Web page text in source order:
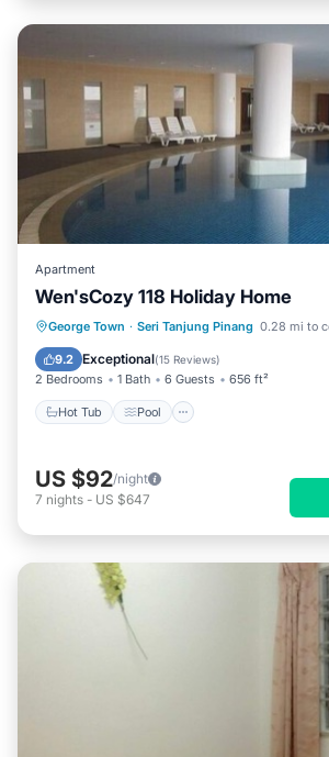
Apartment
Wen'sCozy 118 Holiday Home
George Town · Seri Tanjung Pinang 0.28 mi to
9.2 Exceptional(15 Reviews)
2 Bedrooms 1 Bath 6 Guests 656 ft²
Hot Tub Pool
Hot Tub Pool
Kitchen
Air Conditioner
US $92/night
7 nights - US $647